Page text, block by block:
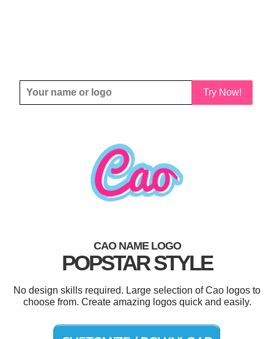
Try Now!
CAO NAME LOGO
POPSTAR STYLE
No design skills required. Large selection of Cao logos to
choose from. Create amazing logos quick and easily.